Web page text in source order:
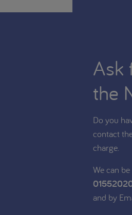
Ask
the
Do you
contact
charge.
We can
and by